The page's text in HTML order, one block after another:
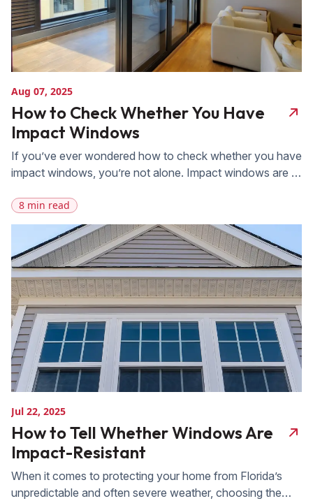
Aug 07, 2025
How to Check Whether You Have
Impact Windows
If you’ve ever wondered how to check whether you have
impact windows, you’re not alone. Impact windows are a
against storms, break-ins, and extreme weather. FAS
Exteriors is here to help you determine if your windows
are impact-resistant. Keep reading to get actionable
insights from a company known for supplying […]
8 min read
Jul 22, 2025
How to Tell Whether Windows Are
Impact-Resistant
When it comes to protecting your home from Florida’s
unpredictable and often severe weather, choosing the